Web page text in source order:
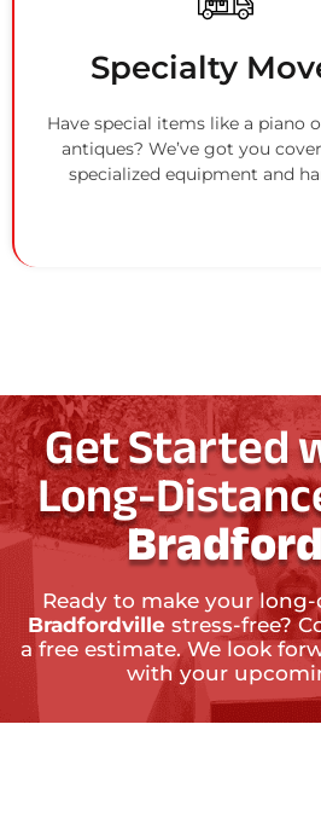
Specialty
Have special items like a piano
antiques? We’ve got you
specialized equipment and
Get Started
Long-
Ready to make your
Bradfordvillestress-free?
a free estimate. We look
with your